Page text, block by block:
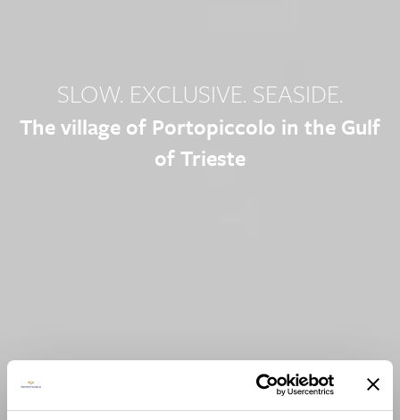
SLOW. EXCLUSIVE. SEASIDE.
The village of Portopiccolo in the Gulf
of Trieste